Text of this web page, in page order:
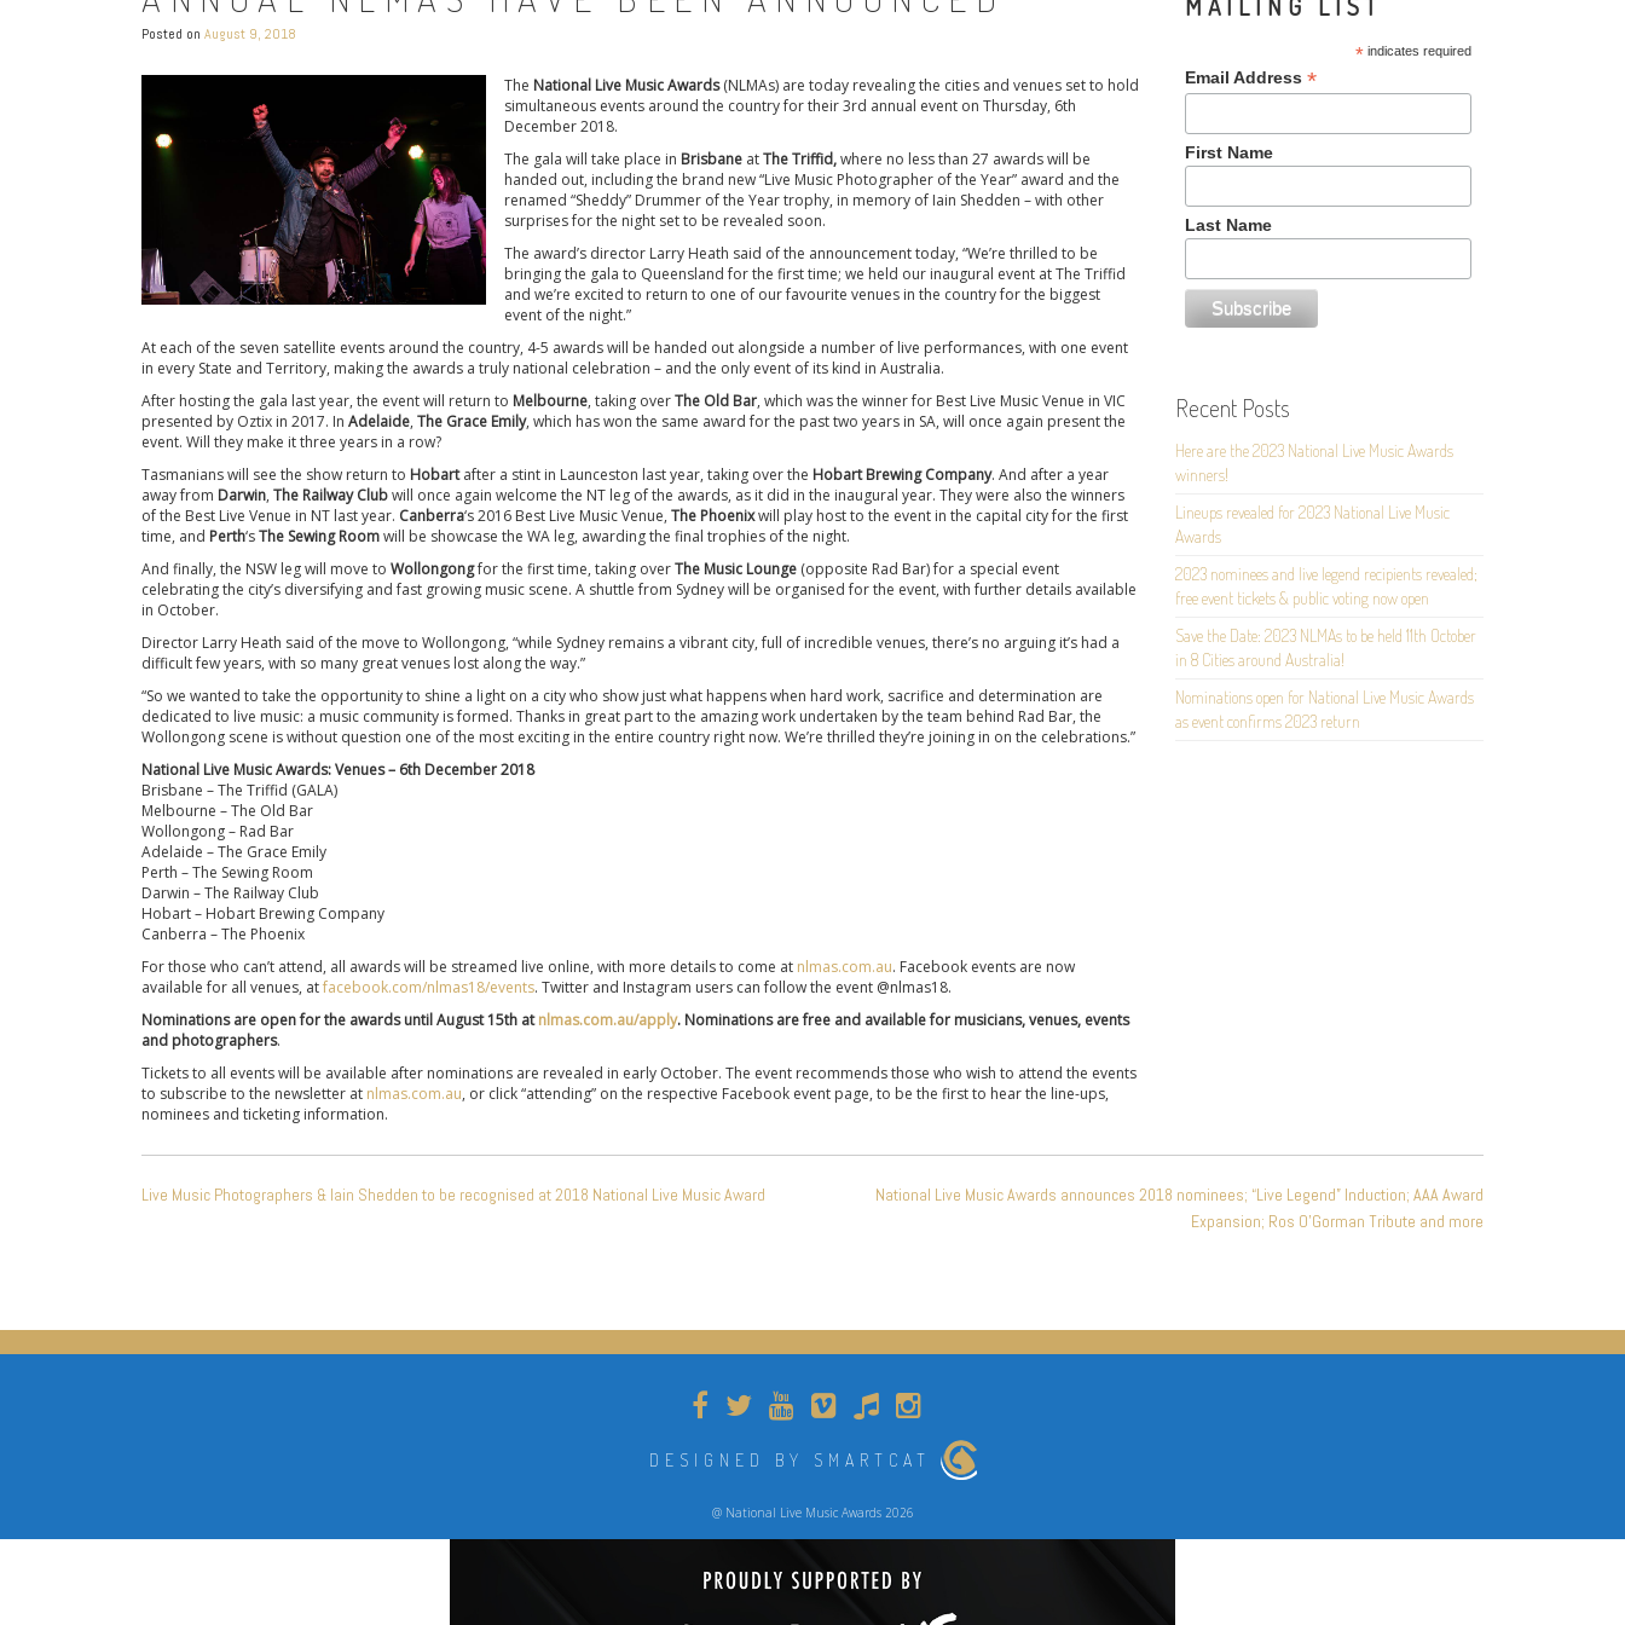
Posted on August 9, 2018
The National Live Music Awards(NLMAs) are today revealing the cities and venues set to hold
simultaneous events around the country for their 3rd annual event on Thursday, 6th
December 2018.
The gala will take place in Brisbane atThe Triffid,where no less than 27 awards will be
handed out, including the brand new “Live Music Photographer of the Year” award and the
renamed “Sheddy” Drummer of the Year trophy, in memory of Iain Shedden – with other
surprises for the night set to be revealed soon.
The award’s director Larry Heath said of the announcement today, “We’re thrilled to be
bringing the gala to Queensland for the first time; we held our inaugural event at The Triffid
and we’re excited to return to one of our favourite venues in the country for the biggest
event of the night.”
At each of the seven satellite events around the country, 4-5 awards will be handed out alongside a number of live performances, with one event
in every State and Territory, making the awards a truly national celebration – and the only event of its kind in Australia.
After hosting the gala last year, the event will return to Melbourne, taking overThe Old Bar, which was the winner for Best Live Music Venue in VIC
presented by Oztix in 2017. In Adelaide, The Grace Emily, which has won the same award for the past two years in SA, will once again present the
event. Will they make it three years in a row?
Tasmanians will see the show return to Hobartafter a stint in Launceston last year, taking over the Hobart Brewing Company. And after a year
away from Darwin, The Railway Clubwill once again welcome the NT leg of the awards, as it did in the inaugural year. They were also the winners
of the Best Live Venue in NT last year. Canberra‘s 2016 Best Live Music Venue, The Phoenixwill play host to the event in the capital city for the first
time, and Perth‘sThe Sewing Roomwill be showcase the WA leg, awarding the final trophies of the night.
And finally, the NSW leg will move to Wollongongfor the first time, taking overThe Music Lounge (opposite Rad Bar)for a special event
celebrating the city’s diversifying and fast growing music scene. A shuttle from Sydney will be organised for the event, with further details available
in October.
Director Larry Heath said of the move to Wollongong, “while Sydney remains a vibrant city, full of incredible venues, there’s no arguing it’s had a
difficult few years, with so many great venues lost along the way.”
“So we wanted to take the opportunity to shine a light on a city who show just what happens when hard work, sacrifice and determination are
dedicated to live music: a music community is formed. Thanks in great part to the amazing work undertaken by the team behind Rad Bar, the
Wollongong scene is without question one of the most exciting in the entire country right now. We’re thrilled they’re joining in on the celebrations.”
National Live Music Awards: Venues – 6th December 2018
Brisbane – The Triffid (GALA)
Melbourne – The Old Bar
Wollongong – Rad Bar
Adelaide – The Grace Emily
Perth – The Sewing Room
Darwin – The Railway Club
Hobart – Hobart Brewing Company
Canberra – The Phoenix
For those who can’t attend, all awards will be streamed live online, with more details to come at nlmas.com.au. Facebook events are now
available for all venues, atfacebook.com/nlmas18/events. Twitter and Instagram users can follow the event @nlmas18.
Nominations are open for the awards until August 15th atnlmas.com.au/apply. Nominations are free and available for musicians, venues, events
and photographers.
Tickets to all events will be available after nominations are revealed in early October. The event recommends those who wish to attend the events
to subscribe to the newsletter at nlmas.com.au, or click “attending” on the respective Facebook event page, to be the first to hear the line-ups,
nominees and ticketing information.
MAILING LIST
* indicates required
Email Address *
First Name
Last Name
Recent Posts
Here are the 2023 National Live Music Awards
winners!
Lineups revealed for 2023 National Live Music
Awards
2023 nominees and live legend recipients revealed;
free event tickets & public voting now open
Save the Date: 2023 NLMAs to be held 11th October
in 8 Cities around Australia!
Nominations open for National Live Music Awards
as event confirms 2023 return
NAVIGATION
Live Music Photographers & Iain Shedden to be recognised at 2018 National Live Music Award
National Live Music Awards announces 2018 nominees; “Live Legend” Induction; AAA Award
Expansion; Ros O’Gorman Tribute and more
DESIGNED BY SMARTCAT
@ National Live Music Awards 2026